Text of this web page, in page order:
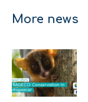
More news